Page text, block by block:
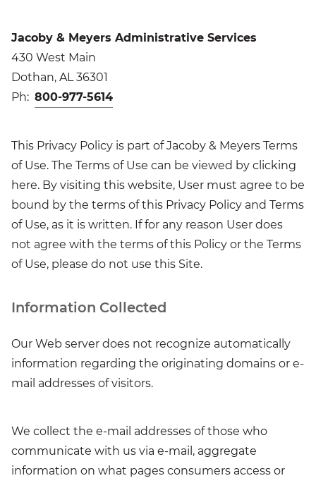
Jacoby & Meyers Administrative Services
430 West Main
Dothan, AL 36301
Ph: 800-977-5614
This Privacy Policy is part of Jacoby & Meyers Terms
of Use. The Terms of Use can be viewed by clicking
here. By visiting this website, User must agree to be
bound by the terms of this Privacy Policy and Terms
of Use, as it is written. If for any reason User does
not agree with the terms of this Policy or the Terms
of Use, please do not use this Site.
Information Collected
Our Web server does not recognize automatically
information regarding the originating domains or e-
mail addresses of visitors.
We collect the e-mail addresses of those who
communicate with us via e-mail, aggregate
information on what pages consumers access or